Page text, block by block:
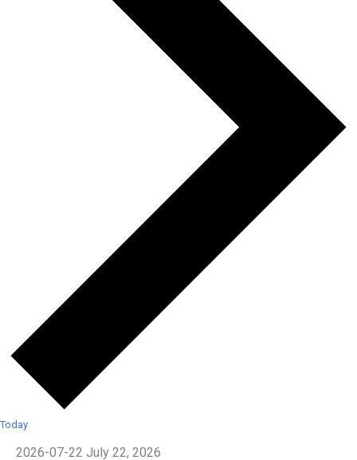
Today
2026-07-22 July 22, 2026